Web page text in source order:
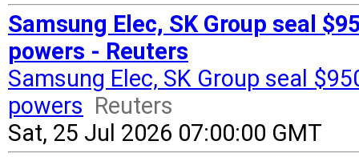
Samsung Elec, SK Group seal
powers - Reuters
Samsung Elec, SK Group seal
powers Reuters
Sat, 25 Jul 2026 07:00:00 GMT